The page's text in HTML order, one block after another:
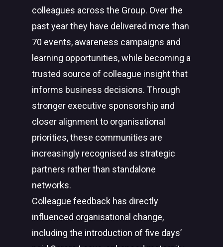
colleagues across the Group. Over the
past year they have delivered more than
70 events, awareness campaigns and
learning opportunities, while becoming a
trusted source of colleague insight that
informs business decisions. Through
stronger executive sponsorship and
closer alignment to organisational
priorities, these communities are
increasingly recognised as strategic
partners rather than standalone
networks.
Colleague feedback has directly
influenced organisational change,
including the introduction of five days’